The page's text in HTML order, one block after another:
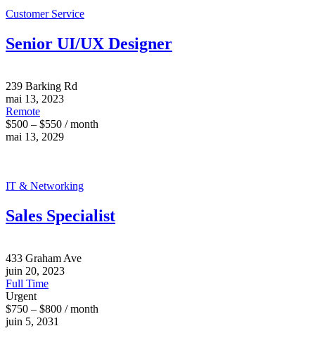
Customer Service
Senior UI/UX Designer
239 Barking Rd
mai 13, 2023
Remote
$500 – $550 / month
mai 13, 2029
IT & Networking
Sales Specialist
433 Graham Ave
juin 20, 2023
Full Time
Urgent
$750 – $800 / month
juin 5, 2031